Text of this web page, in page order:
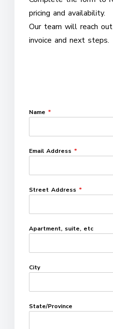
pricing and availability.
Our team will reach
invoice and next steps.
Name *
Email Address *
Street Address *
Apartment, suite, etc
City
State/Province